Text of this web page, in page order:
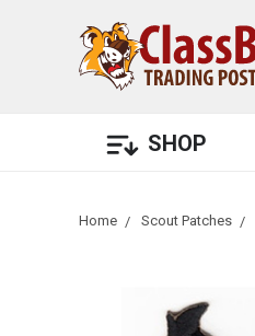
SHOP
Home Scout Patches